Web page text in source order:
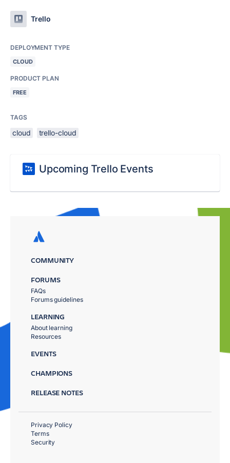
Trello
DEPLOYMENT TYPE
CLOUD
PRODUCT PLAN
FREE
TAGS
cloud trello-cloud
Upcoming Trello Events
COMMUNITY
FORUMS
FAQs
Forums guidelines
LEARNING
About learning
Resources
EVENTS
CHAMPIONS
RELEASE NOTES
Privacy Policy
Terms
Security